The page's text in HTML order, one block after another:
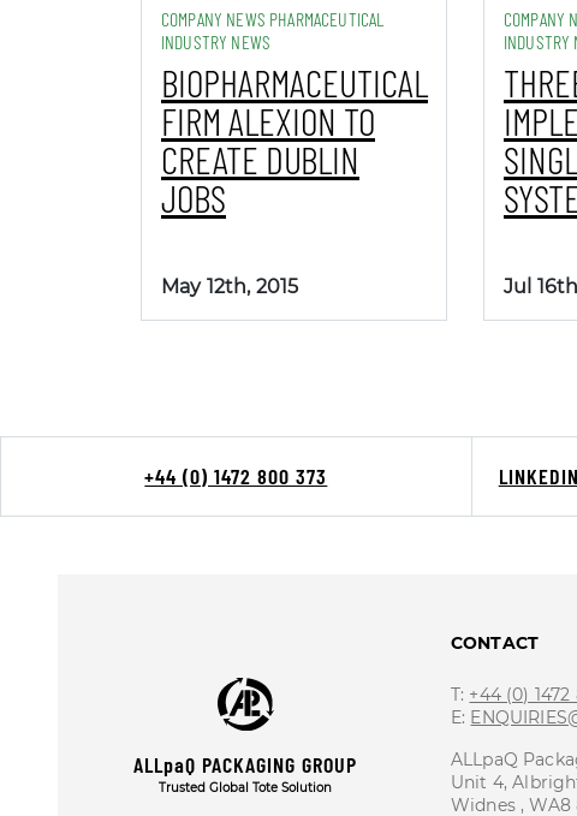
COMPANY NEWS PHARMACEUTICAL
INDUSTRY NEWS
BIOPHARMACEUTICAL
FIRM ALEXION TO
CREATE DUBLIN
JOBS
May 12th, 2015
COMPANY
INDUSTRY
Jul
+44 (0) 1472 800 373 LINKEDIN
ALLpaQ PACKAGING GROUP
Trusted Global Tote Solution
CONTACT
T: +44 (0)
E:
ALLpaQ
Unit 4,
Widnes , WA8